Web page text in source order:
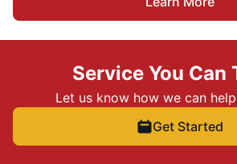
Service You Can
Let us know how we can
Get Started